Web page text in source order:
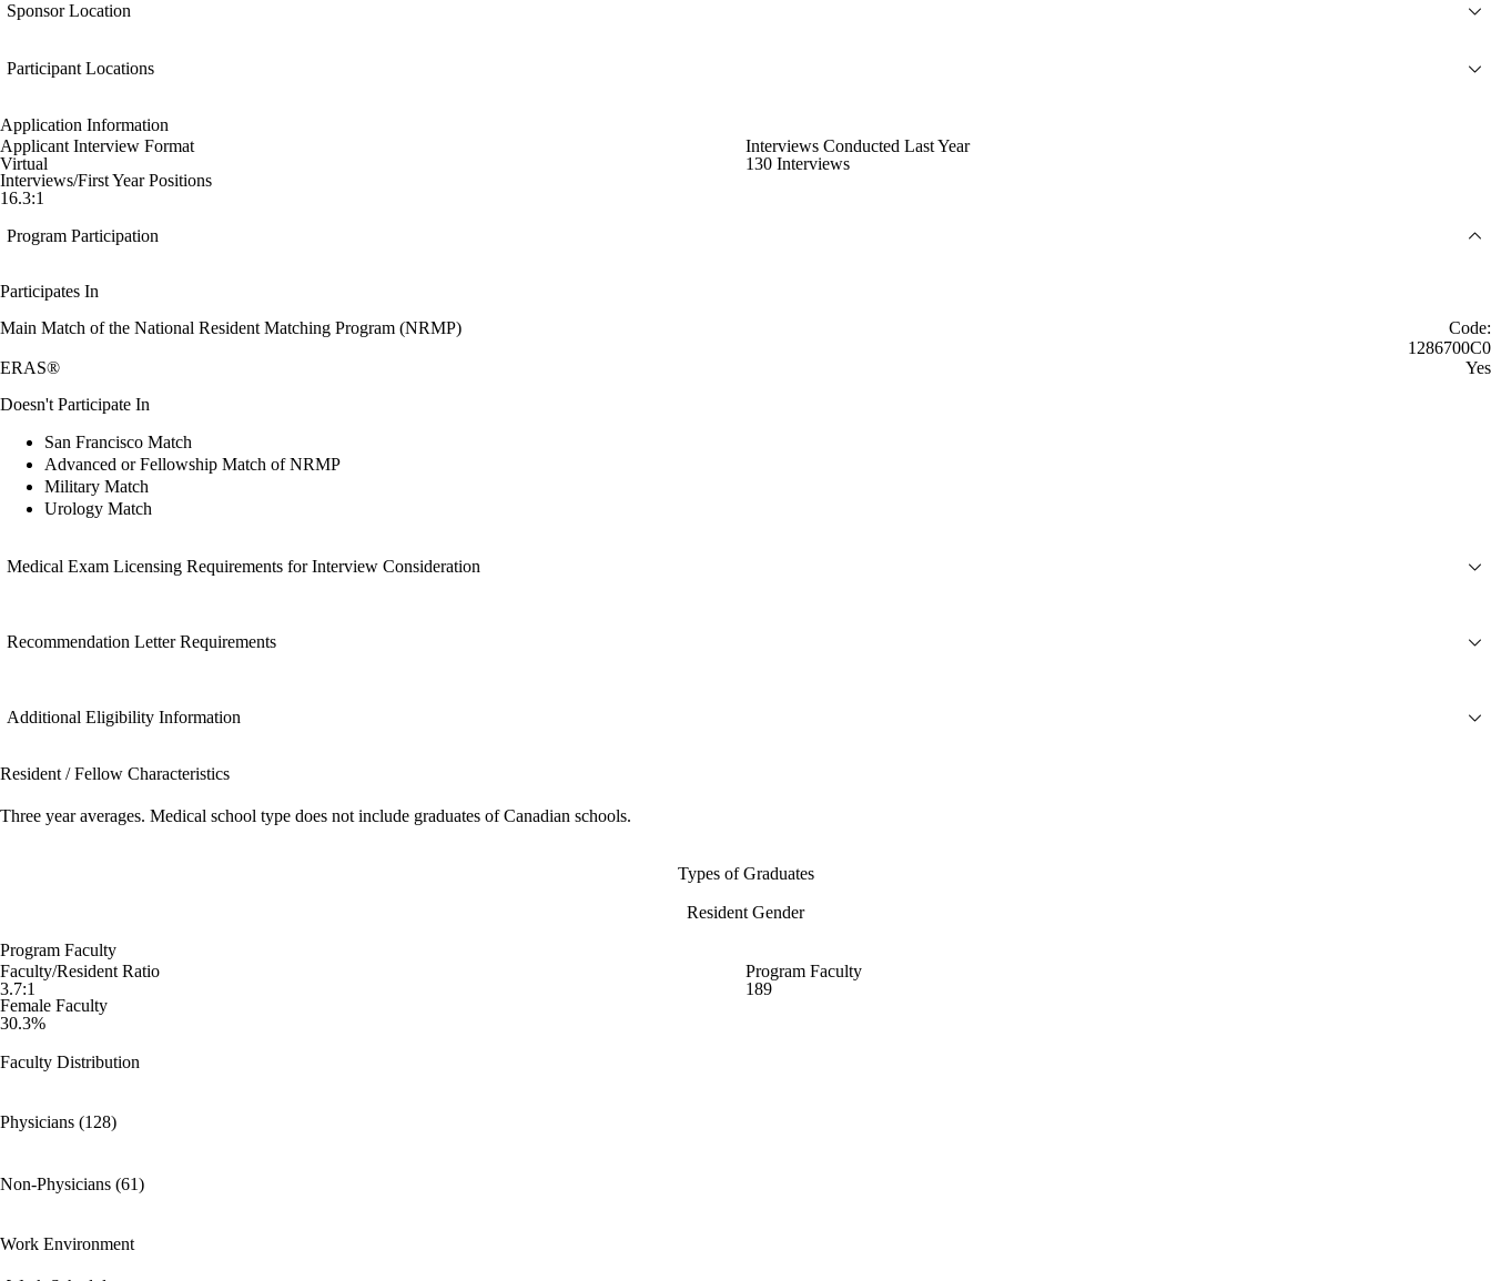
Sponsor Location
Participant Locations
Application Information
Applicant Interview Format
Virtual
Interviews Conducted Last Year
130 Interviews
Interviews/First Year Positions
16.3:1
Program Participation
Participates In
Main Match of the National Resident Matching Program (NRMP)
Code:
1286700C0
ERAS®
Yes
Doesn't Participate In
San Francisco Match
Advanced or Fellowship Match of NRMP
Military Match
Urology Match
Medical Exam Licensing Requirements for Interview Consideration
Recommendation Letter Requirements
Additional Eligibility Information
Resident / Fellow Characteristics
Three year averages. Medical school type does not include graduates of Canadian schools.
Types of Graduates
Resident Gender
Program Faculty
Faculty/Resident Ratio
3.7:1
Program Faculty
189
Female Faculty
30.3%
Faculty Distribution
Physicians (128)
Non-Physicians (61)
Work Environment